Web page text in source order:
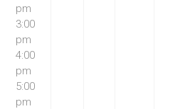
pm
3:00
pm
4:00
pm
5:00
pm